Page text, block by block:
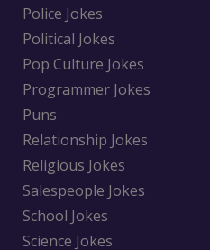
Police Jokes
Political Jokes
Pop Culture Jokes
Programmer Jokes
Puns
Relationship Jokes
Religious Jokes
Salespeople Jokes
School Jokes
Science Jokes